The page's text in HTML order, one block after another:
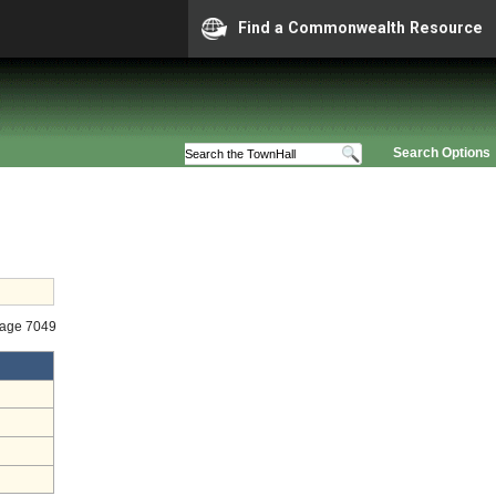
Find a Commonwealth Resource
Search Options
7049